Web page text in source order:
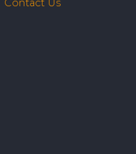
Contact Us